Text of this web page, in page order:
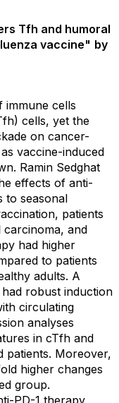
Tfh and humoral
vaccine" by
immune cells
cells, yet the
on cancer-
vaccine-induced
Ramin Sedghat
effects of anti-
to seasonal
patients
and
had higher
to patients
adults. A
robust induction
circulating
analyses
in cTfh and
patients. Moreover,
higher changes
group.
PD-1 therapy,